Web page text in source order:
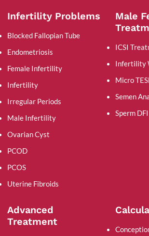
Infertility Problems
Blocked Fallopian Tube
Endometriosis
Female Infertility
Infertility
Irregular Periods
Male Infertility
Ovarian Cyst
PCOD
PCOS
Uterine Fibroids
Male
ICSI
Infertility
Micro
Semen
Sperm
Advanced
Treatment